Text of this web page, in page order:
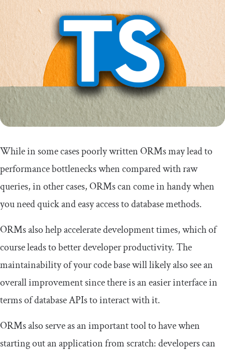
While in some cases poorly written ORMs may lead to
performance bottlenecks when compared with raw
queries, in other cases, ORMs can come in handy when
you need quick and easy access to database methods.
ORMs also help accelerate development times, which of
course leads to better developer productivity. The
maintainability of your code base will likely also see an
overall improvement since there is an easier interface in
terms of database APIs to interact with it.
ORMs also serve as an important tool to have when
starting out an application from scratch: developers can